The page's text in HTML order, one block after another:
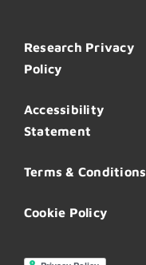
Research Privacy
Policy
Accessibility
Statement
Terms & Conditions
Cookie Policy